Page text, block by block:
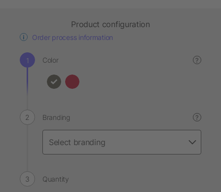
Product configuration
Order process information
Color ?
Branding ?
Quantity